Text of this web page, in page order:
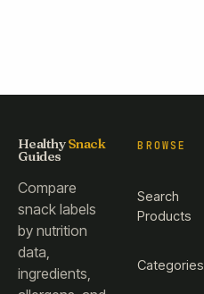
HealthySnack
Guides
Compare
snack labels
by nutrition
data,
ingredients,
BROWSE
Search
Products
Categories